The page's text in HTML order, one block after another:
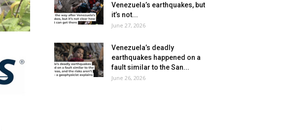
Venezuela’s earthquakes, but
it’s not...
June 27, 2026
Venezuela’s deadly
earthquakes happened on a
fault similar to the San...
June 26, 2026